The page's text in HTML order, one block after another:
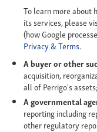
To learn more about
its services, please
(how Google
Privacy & Terms.
A buyer or other
acquisition,
all of Perrigo's assets;
A governmental
reporting including
other regulatory